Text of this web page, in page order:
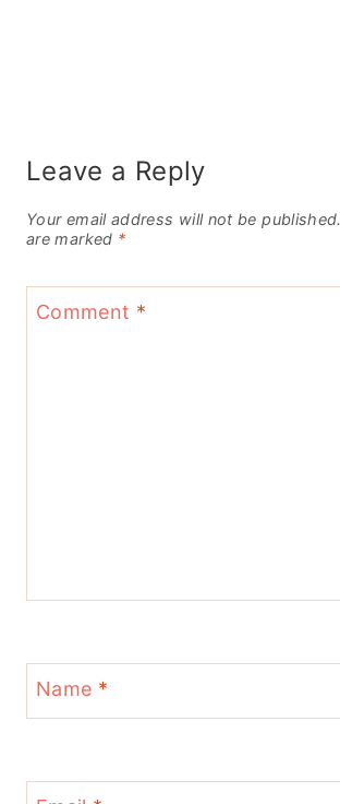
Leave a Reply
Your email address will not be published.
are marked *
Comment *
Name *